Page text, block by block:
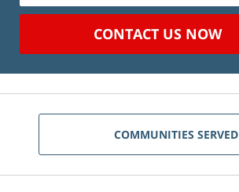
CONTACT US NOW
COMMUNITIES SERVED